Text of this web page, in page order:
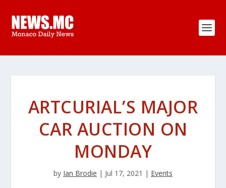
ARTCURIAL’S MAJOR
CAR AUCTION ON
MONDAY
by Ian Brodie | Jul 17, 2021 | Events